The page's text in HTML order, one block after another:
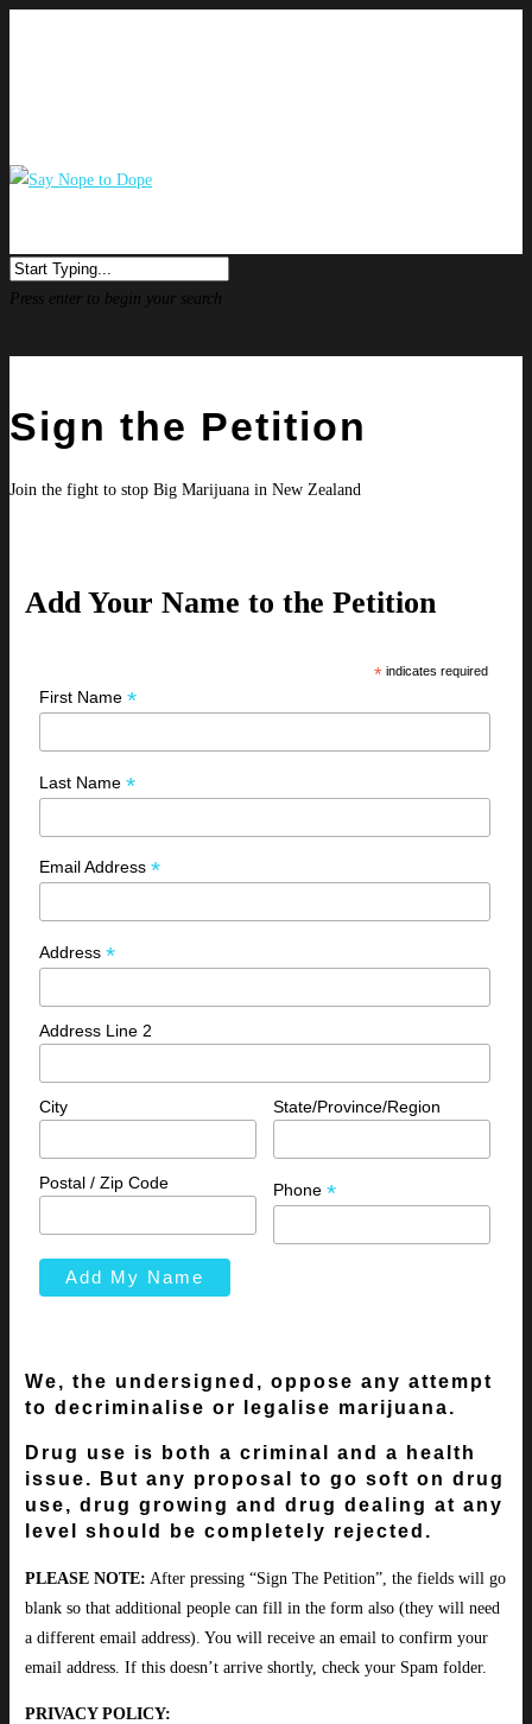
Press enter to begin your search
Sign the Petition
Join the fight to stop Big Marijuana in New Zealand
Add Your Name to the Petition
* indicates required
First Name*
Last Name*
Email Address*
Address*
Address Line 2
City State/Province/Region
Postal / Zip Code Phone*
We, the undersigned, oppose any attempt
to decriminalise or legalise marijuana.
Drug use is both a criminal and a health
issue. But any proposal to go soft on drug
use, drug growing and drug dealing at any
level should be completely rejected.
PLEASE NOTE: After pressing “Sign The Petition”, the fields will go
blank so that additional people can fill in the form also (they will need
a different email address). You will receive an email to confirm your
email address. If this doesn’t arrive shortly, check your Spam folder.
PRIVACY POLICY: